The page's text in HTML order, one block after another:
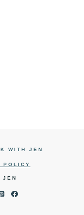
WITH JEN
POLICY
JEN